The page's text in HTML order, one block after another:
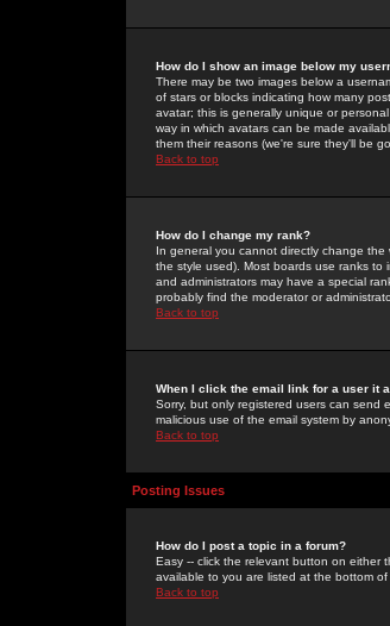
How do I show an image below my
There may be two images below a
of stars or blocks indicating how many
avatar; this is generally unique or
way in which avatars can be made
them their reasons (we're sure they'll be
Back to top
How do I change my rank?
In general you cannot directly change
the style used). Most boards use ranks
and administrators may have a special
probably find the moderator or
Back to top
When I click the email link for a user it
Sorry, but only registered users can send
malicious use of the email system by
Back to top
Posting Issues
How do I post a topic in a forum?
Easy -- click the relevant button on either
available to you are listed at the bottom
Back to top